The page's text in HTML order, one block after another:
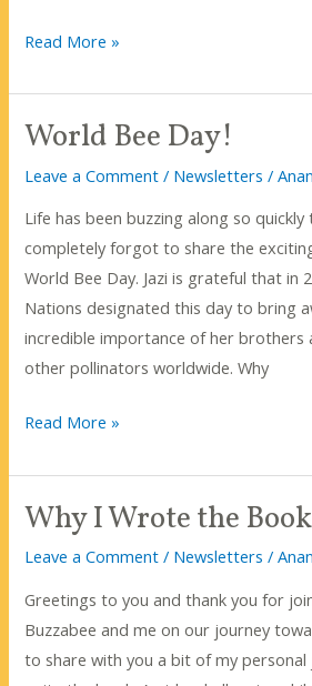
What’s
Buzz
About
bee-
ing?
Read More »
World Bee Day!
Leave a Comment / Newsletters /
Life has been buzzing along so quickly
completely forgot to share the
World Bee Day. Jazi is grateful that in
Nations designated this day to bring
incredible importance of her brothers
other pollinators worldwide. Why
World
Day!
Read More »
Why I Wrote the Book
Leave a Comment / Newsletters /
Greetings to you and thank you for
Buzzabee and me on our journey
to share with you a bit of my